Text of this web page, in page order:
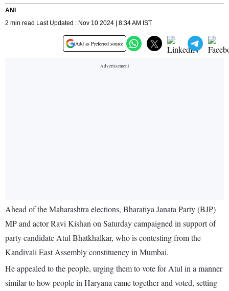
ANI
2 min read Last Updated : Nov 10 2024 | 8:34 AM IST
Add as Preferred source
Ahead of the Maharashtra elections, Bharatiya Janata Party (BJP)
MP and actor Ravi Kishan on Saturday campaigned in support of
party candidate Atul Bhatkhalkar, who is contesting from the
Kandivali East Assembly constituency in Mumbai.
He appealed to the people, urging them to vote for Atul in a manner
similar to how people in Haryana came together and voted, setting